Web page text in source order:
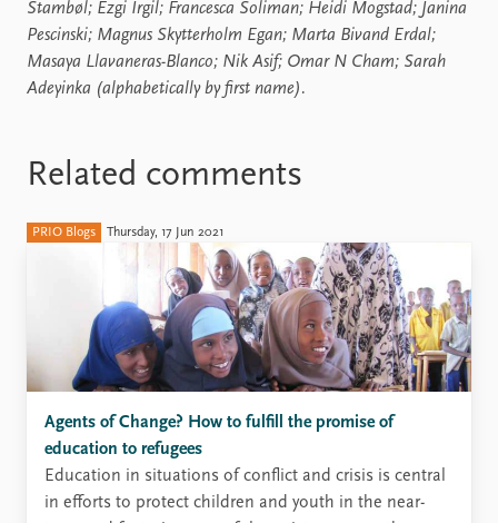
Stambøl; Ezgi Irgil; Francesca Soliman; Heidi Mogstad; Janina
Pescinski; Magnus Skytterholm Egan; Marta Bivand Erdal;
Masaya Llavaneras-Blanco; Nik Asif; Omar N Cham; Sarah
Adeyinka (alphabetically by first name).
Related comments
PRIO Blogs Thursday, 17 Jun 2021
Agents of Change? How to fulfill the promise of
education to refugees
Education in situations of conflict and crisis is central
in efforts to protect children and youth in the near-